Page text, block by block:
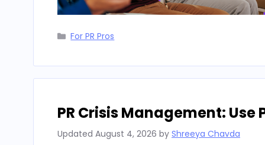
Categories
For PR Pros
PR Crisis Management:
Updated August 4, 2026 by Shreeya Chavda